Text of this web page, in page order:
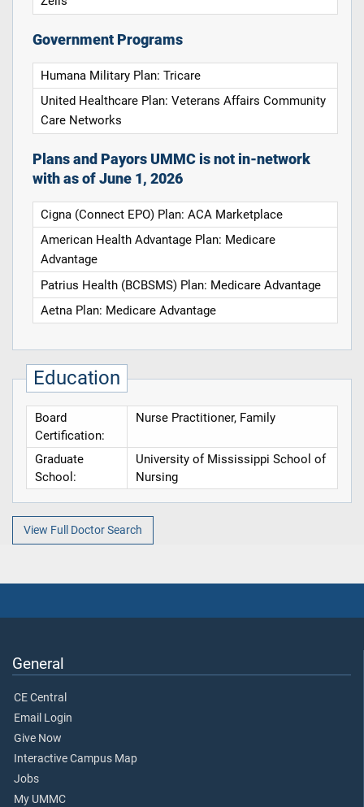
Government Programs
Humana Military Plan: Tricare
United Healthcare Plan: Veterans Affairs Community
Care Networks
Plans and Payors UMMC is not in-network
with as of June 1, 2026
Cigna (Connect EPO) Plan: ACA Marketplace
American Health Advantage Plan: Medicare
Advantage
Patrius Health (BCBSMS) Plan: Medicare Advantage
Aetna Plan: Medicare Advantage
Education
Board
Certification:
Nurse Practitioner, Family
Graduate
School:
University of Mississippi School of
Nursing
View Full Doctor Search
General
CE Central
Email Login
Give Now
Interactive Campus Map
Jobs
My UMMC